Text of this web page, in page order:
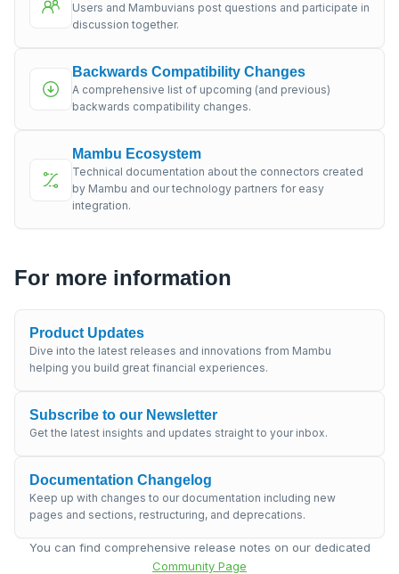
Users and Mambuvians post questions and participate in
discussion together.
Backwards Compatibility Changes
A comprehensive list of upcoming (and previous)
backwards compatibility changes.
Mambu Ecosystem
Technical documentation about the connectors created
by Mambu and our technology partners for easy
integration.
For more information
Product Updates
Dive into the latest releases and innovations from Mambu
helping you build great financial experiences.
Subscribe to our Newsletter
Get the latest insights and updates straight to your inbox.
Documentation Changelog
Keep up with changes to our documentation including new
pages and sections, restructuring, and deprecations.
You can find comprehensive release notes on our dedicated
Community Page